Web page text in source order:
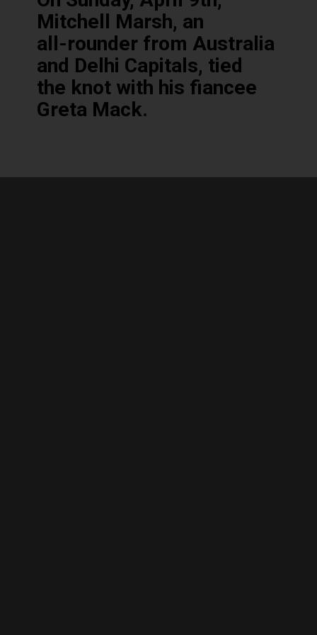
Mitchell Marsh, an
all-rounder from Australia
and Delhi Capitals, tied
the knot with his fiancee
Greta Mack.